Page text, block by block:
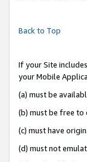
Back to Top
If your Site
your Mobile
(a) must be
(b) must be free to
(c) must have
(d) must not